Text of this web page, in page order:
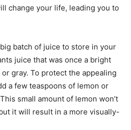
change your life, leading you to
batch of juice to store in your
juice that was once a bright
gray. To protect the appealing
a few teaspoons of lemon or
small amount of lemon won’t
it will result in a more visually-